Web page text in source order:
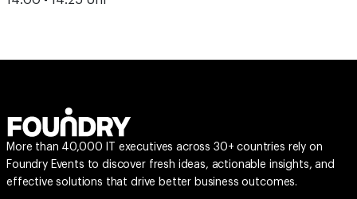
More than 40,000 IT executives across 30+ countries rely on
Foundry Events to discover fresh ideas, actionable insights, and
effective solutions that drive better business outcomes.